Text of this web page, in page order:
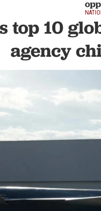
top 10
agency